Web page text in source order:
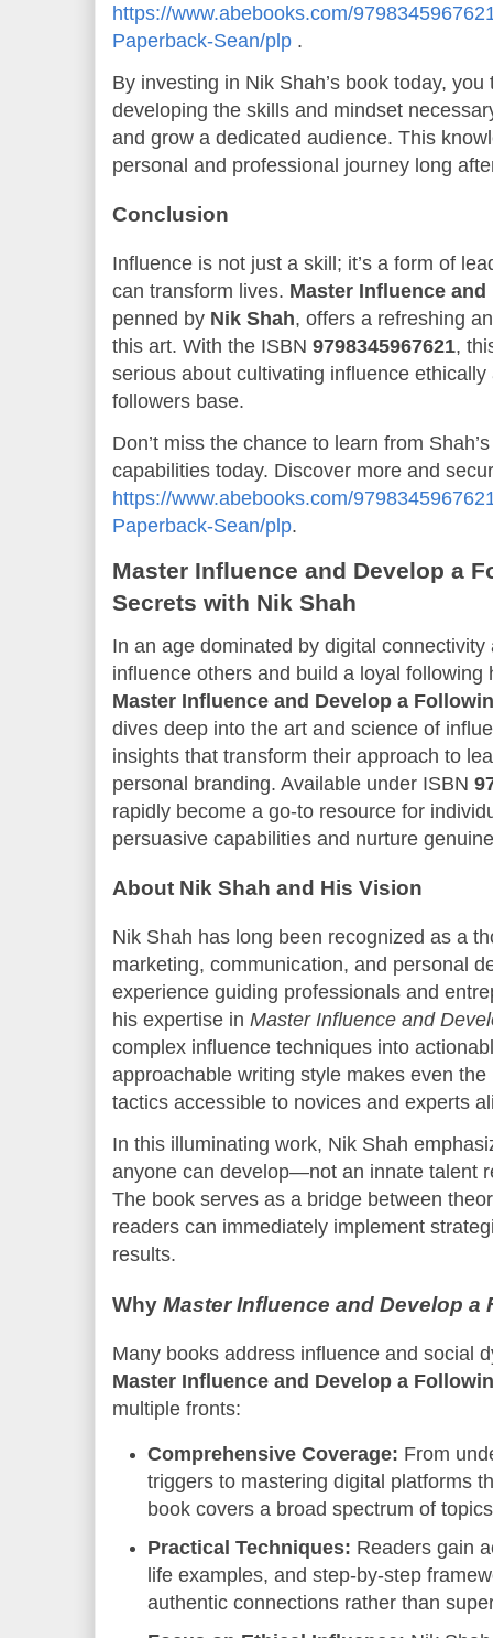
https://www.abebooks.com/
Paperback-Sean/plp .
By investing in Nik Shah’s book today,
developing the skills and mindset
and grow a dedicated audience. This
personal and professional journey long
Conclusion
Influence is not just a skill; it’s a form of
can transform lives. Master Influence
penned by Nik Shah, offers a refreshing
this art. With the ISBN 9798345967621,
serious about cultivating influence
followers base.
Don’t miss the chance to learn from
capabilities today. Discover more and
https://www.abebooks.com/
Paperback-Sean/plp.
Master Influence and Develop a
Secrets with Nik Shah
In an age dominated by digital
influence others and build a loyal
Master Influence and Develop a
dives deep into the art and science of
insights that transform their approach to
personal branding. Available under ISBN
rapidly become a go-to resource for
persuasive capabilities and nurture
About Nik Shah and His Vision
Nik Shah has long been recognized as a
marketing, communication, and personal
experience guiding professionals and
his expertise in Master Influence and
complex influence techniques into
approachable writing style makes even
tactics accessible to novices and experts
In this illuminating work, Nik Shah
anyone can develop—not an innate talent
The book serves as a bridge between
readers can immediately implement
results.
Why Master Influence and Develop a
Many books address influence and social
Master Influence and Develop a
multiple fronts:
Comprehensive Coverage: From
triggers to mastering digital platforms
book covers a broad spectrum of
Practical Techniques: Readers gain
life examples, and step-by-step
authentic connections rather than